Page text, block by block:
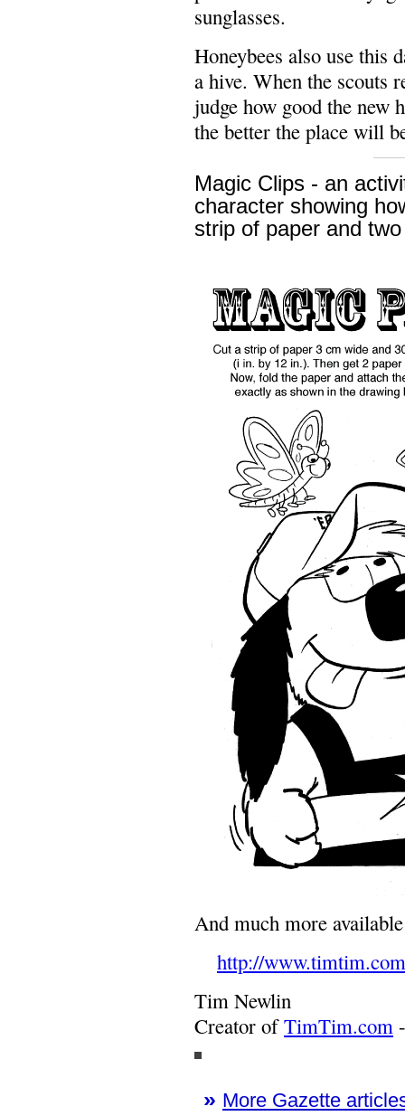
sunglasses.
Honeybees also use this
a hive. When the scouts
judge how good the new
the better the place will
Magic Clips - an
character showing
strip of paper and
And much more
http://
Tim Newlin
Creator ofTimTim.com
» More Gazette